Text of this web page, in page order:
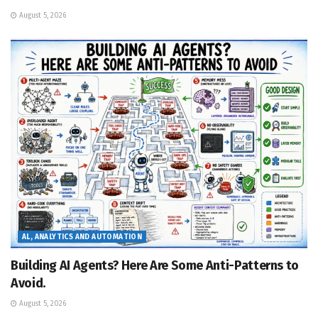
August 5, 2026
AL, ANALYTICS AND AUTOMATION
Building AI Agents? Here Are Some Anti-Patterns to
Avoid.
August 5, 2026